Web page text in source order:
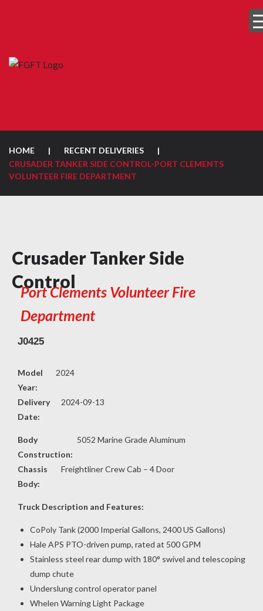
HOME | RECENT DELIVERIES
|
CRUSADER TANKER SIDE CONTROL-PORT CLEMENTS
VOLUNTEER FIRE DEPARTMENT
Crusader Tanker Side
Control
Port Clements Volunteer Fire
Department
J0425
Model
Year:
2024
Delivery
Date:
2024-09-13
Body
Construction:
5052 Marine Grade Aluminum
Chassis
Body:
Freightliner Crew Cab – 4 Door
Truck Description and Features:
CoPoly Tank (2000 Imperial Gallons, 2400 US Gallons)
Hale APS PTO-driven pump, rated at 500 GPM
Stainless steel rear dump with 180° swivel and telescoping
dump chute
Underslung control operator panel
Whelen Warning Light Package